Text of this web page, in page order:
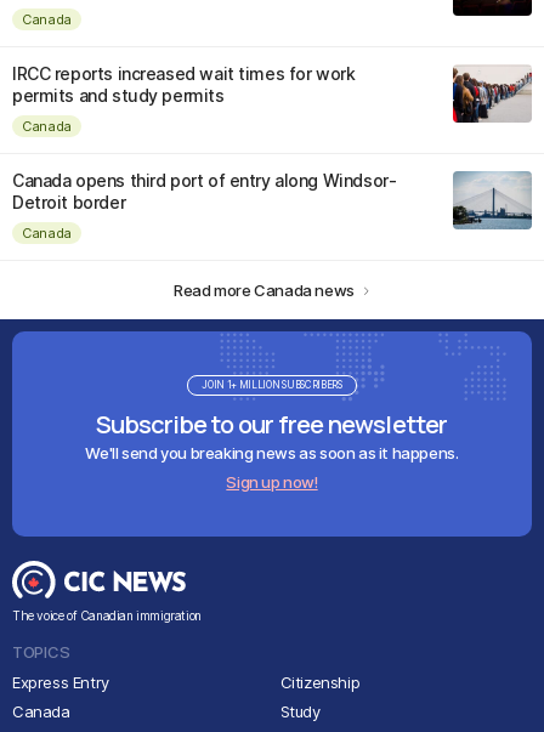
Canada
IRCC reports increased wait times for work
permits and study permits
Canada
Canada opens third port of entry along Windsor-
Detroit border
Canada
Read more Canada news
Subscribe to our free newsletter
We'll send you breaking news as soon as it happens.
Sign up now!
JOIN 1+ MILLION SUBSCRIBERS
The voice of Canadian immigration
TOPICS
Express Entry
Canada
Citizenship
Study